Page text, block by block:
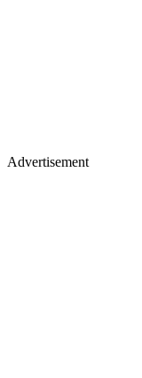
Advertisement